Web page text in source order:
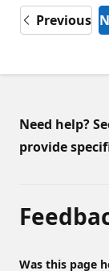
Previous
Need help?
provide
Was this page